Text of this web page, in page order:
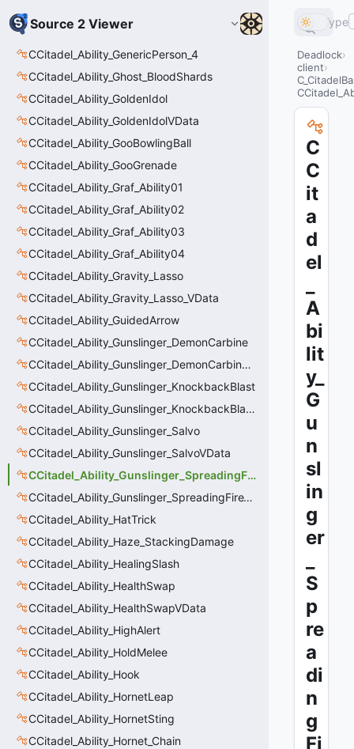
Source 2 Viewer
CCitadel_Ability_GenericPerson_4
CCitadel_Ability_Ghost_BloodShards
CCitadel_Ability_GoldenIdol
CCitadel_Ability_GoldenIdolVData
CCitadel_Ability_GooBowlingBall
CCitadel_Ability_GooGrenade
CCitadel_Ability_Graf_Ability01
CCitadel_Ability_Graf_Ability02
CCitadel_Ability_Graf_Ability03
CCitadel_Ability_Graf_Ability04
CCitadel_Ability_Gravity_Lasso
CCitadel_Ability_Gravity_Lasso_VData
CCitadel_Ability_GuidedArrow
CCitadel_Ability_Gunslinger_DemonCarbine
CCitadel_Ability_Gunslinger_DemonCarbineVData
CCitadel_Ability_Gunslinger_KnockbackBlast
CCitadel_Ability_Gunslinger_KnockbackBlastVData
CCitadel_Ability_Gunslinger_Salvo
CCitadel_Ability_Gunslinger_SalvoVData
CCitadel_Ability_Gunslinger_SpreadingFire
CCitadel_Ability_Gunslinger_SpreadingFireVData
CCitadel_Ability_HatTrick
CCitadel_Ability_Haze_StackingDamage
CCitadel_Ability_HealingSlash
CCitadel_Ability_HealthSwap
CCitadel_Ability_HealthSwapVData
CCitadel_Ability_HighAlert
CCitadel_Ability_HoldMelee
CCitadel_Ability_Hook
CCitadel_Ability_HornetLeap
CCitadel_Ability_HornetSting
CCitadel_Ability_Hornet_Chain
Type
Deadlock
client
C
C
it
a
d
el
A
bi
lit
y_
G
u
n
sl
in
g
er
S
p
re
a
di
n
g
Fi